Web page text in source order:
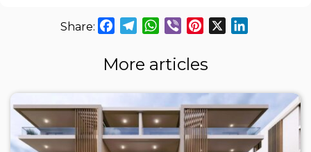
Facebook
TelegramWhatsApp
Viber Pinterest
More articles